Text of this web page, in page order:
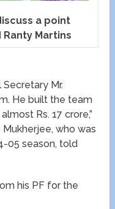
a point
Martins
Mr.
He built the team
Rs. 17 crore,”
who was
05 season, told
his PF for the